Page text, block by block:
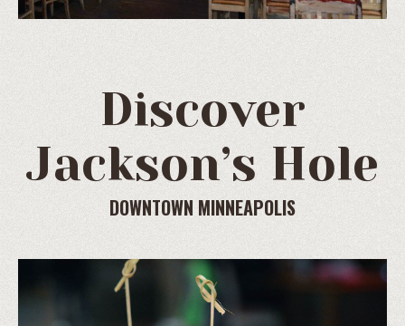
Discover
Jackson’s Hole
DOWNTOWN MINNEAPOLIS